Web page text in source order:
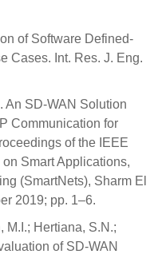
of Software Defined-
Cases. Int. Res. J. Eng.
An SD-WAN Solution
Communication for
of the IEEE
Smart Applications,
(SmartNets), Sharm El
2019; pp. 1–6.
M.I.; Hertiana, S.N.;
of SD-WAN